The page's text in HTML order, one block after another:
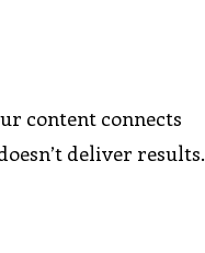
content connects
deliver results.